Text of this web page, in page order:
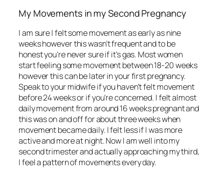
My Movements in my Second Pregnancy
I am sure I felt some movement as early as nine
weeks however this wasn’t frequent and to be
honest you’re never sure if it’s gas. Most women
start feeling some movement between 18-20 weeks
however this can be later in your first pregnancy.
Speak to your midwife if you haven’t felt movement
before 24 weeks or if you’re concerned. I felt almost
daily movement from around 16 weeks pregnant and
this was on and off for about three weeks when
movement became daily. I felt less if I was more
active and more at night. Now I am well into my
second trimester and actually approaching my third,
I feel a pattern of movements every day.